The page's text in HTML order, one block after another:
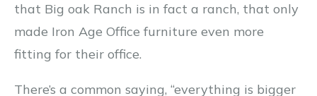
that Big oak Ranch is in fact a ranch, that only
made Iron Age Office furniture even more
fitting for their office.
There’s a common saying, “everything is bigger